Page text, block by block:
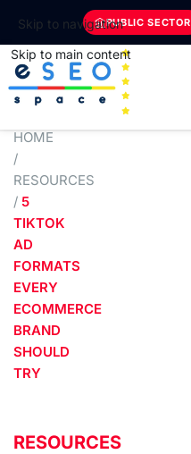
Skip to navigation
Skip to main content
PUBLIC SECTOR
HOME
/
RESOURCES
/ 5
TIKTOK
AD
FORMATS
EVERY
ECOMMERCE
BRAND
SHOULD
TRY
RESOURCES